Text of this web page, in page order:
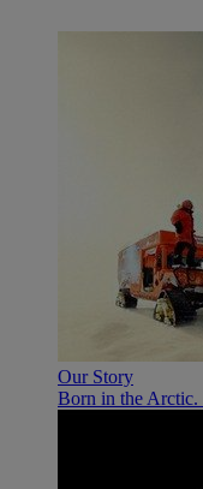
Our Story
Born in the Arctic.